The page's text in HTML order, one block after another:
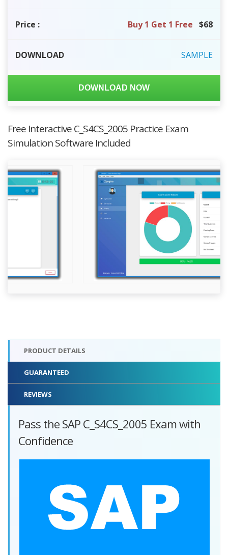
Price : Buy 1 Get 1 Free $68
DOWNLOAD SAMPLE
DOWNLOAD NOW
Free Interactive C_S4CS_2005 Practice Exam
Simulation Software Included
PRODUCT DETAILS
GUARANTEED
REVIEWS
Pass the SAP C_S4CS_2005 Exam with
Confidence